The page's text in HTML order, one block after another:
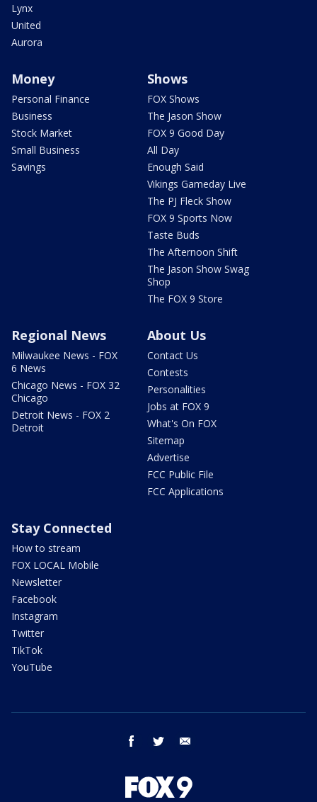
Lynx
United
Aurora
Money
Personal Finance
Business
Stock Market
Small Business
Savings
Shows
FOX Shows
The Jason Show
FOX 9 Good Day
All Day
Enough Said
Vikings Gameday Live
The PJ Fleck Show
FOX 9 Sports Now
Taste Buds
The Afternoon Shift
The Jason Show Swag
Shop
The FOX 9 Store
Regional News
Milwaukee News - FOX
6 News
Chicago News - FOX 32
Chicago
Detroit News - FOX 2
Detroit
About Us
Contact Us
Contests
Personalities
Jobs at FOX 9
What's On FOX
Sitemap
Advertise
FCC Public File
FCC Applications
Stay Connected
How to stream
FOX LOCAL Mobile
Newsletter
Facebook
Instagram
Twitter
TikTok
YouTube
facebook twitter